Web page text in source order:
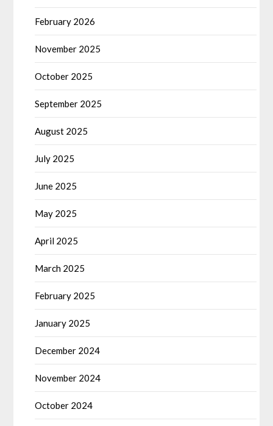
February 2026
November 2025
October 2025
September 2025
August 2025
July 2025
June 2025
May 2025
April 2025
March 2025
February 2025
January 2025
December 2024
November 2024
October 2024